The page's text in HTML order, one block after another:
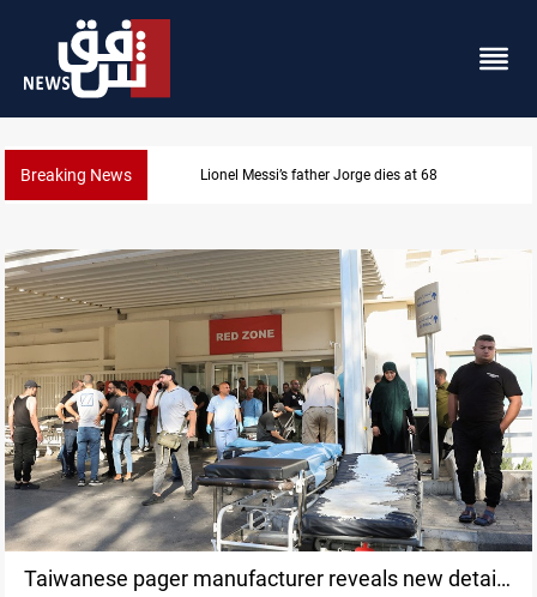
Breaking News Dollar prices rise in Baghdad and Erbil
Taiwanese pager manufacturer reveals new details